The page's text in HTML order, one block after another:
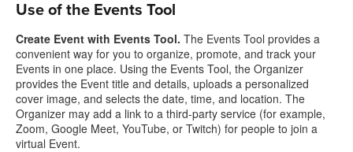
Use of the Events Tool
Create Event with Events Tool. The Events Tool provides a
convenient way for you to organize, promote, and track your
Events in one place. Using the Events Tool, the Organizer
provides the Event title and details, uploads a personalized
cover image, and selects the date, time, and location. The
Organizer may add a link to a third-party service (for example,
Zoom, Google Meet, YouTube, or Twitch) for people to join a
virtual Event.